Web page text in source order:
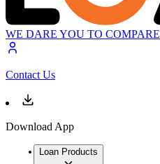
WE DARE YOU TO COMPARE
Contact Us
Download App
Loan Products